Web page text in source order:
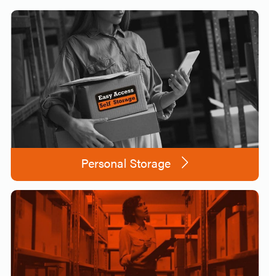
Personal Storage